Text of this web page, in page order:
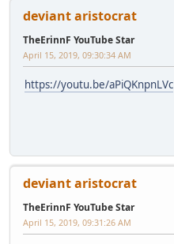
deviant aristocrat
TheErinnF YouTube Star
April 15, 2019, 09:30:34 AM
https://youtu.be/aPiQKnpnLVc
deviant aristocrat
TheErinnF YouTube Star
April 15, 2019, 09:31:26 AM